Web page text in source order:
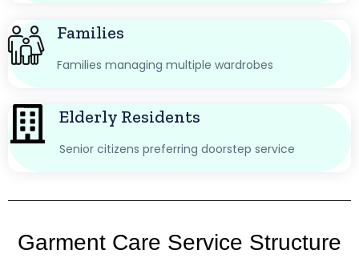
Families
Families managing multiple wardrobes
Elderly Residents
Senior citizens preferring doorstep service
Garment Care Service Structure